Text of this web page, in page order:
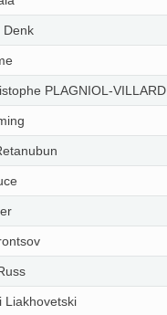
Denk
PLAGNIOL-VILLARD
Liakhovetski